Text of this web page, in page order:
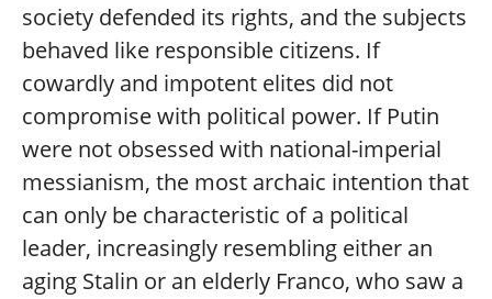
society defended its rights, and the subjects
behaved like responsible citizens. If
cowardly and impotent elites did not
compromise with political power. If Putin
were not obsessed with national-imperial
messianism, the most archaic intention that
can only be characteristic of a political
leader, increasingly resembling either an
aging Stalin or an elderly Franco, who saw a